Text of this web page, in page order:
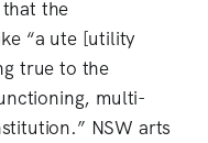
the
“a ute [utility
true to the
multi-
NSW arts